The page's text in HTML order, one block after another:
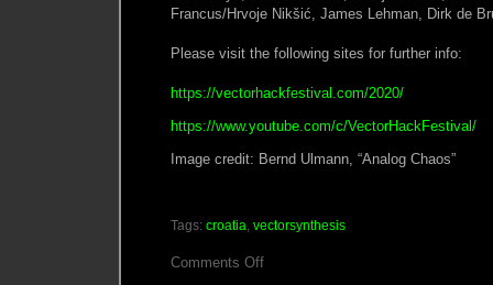
Francus/Hrvoje Nikšić, James Lehman, Dirk de
Please visit the following sites for further info:
https://vectorhackfestival.com/2020/
https://www.youtube.com/c/VectorHackFestival/
Image credit: Bernd Ulmann, “Analog Chaos”
Tags: croatia vectorsynthesis
Comments Offon